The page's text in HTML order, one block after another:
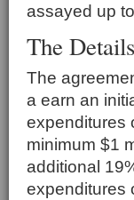
assayed up
The
The
a earn an
expenditures
minimum $1
additional
expenditures